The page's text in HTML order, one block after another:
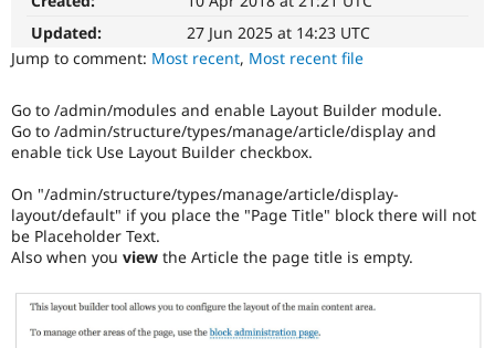
Drupal for
Modules
Themes
Recipes
Forum
Newsletters
Drupal
Blocks
and
Layouts
Initiative.
the
#2811175
Add
to
Drupal
issue.
Updated:
27 Jun 2025 at 14:23 UTC
Jump to comment: Most recent, Most recent file
Go to /admin/modules and enable Layout Builder module.
Go to /admin/structure/types/manage/article/display and
enable tick Use Layout Builder checkbox.
On "/admin/structure/types/manage/article/display-
layout/default" if you place the "Page Title" block there will not
be Placeholder Text.
Also when you view the Article the page title is empty.